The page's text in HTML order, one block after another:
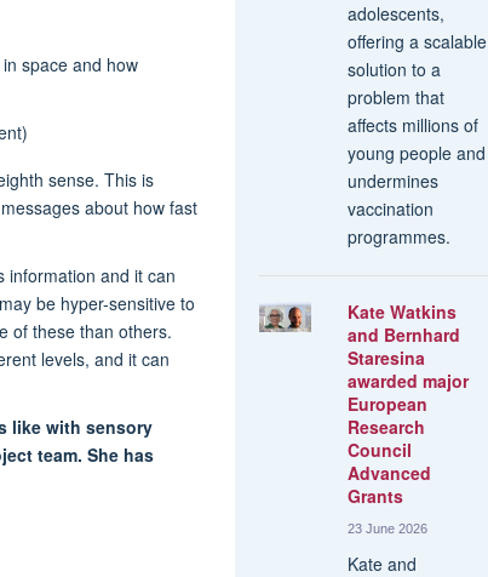
space and how
sense. This is
about how fast
information and it can
be hyper-sensitive to
of these than others.
levels, and it can
like with sensory
team. She has
adolescents,
offering a scalable
solution to a
problem that
affects millions of
young people and
undermines
vaccination
programmes.
Kate Watkins
and Bernhard
Staresina
awarded major
European
Research
Council
Advanced
Grants
23 June 2026
Kate and